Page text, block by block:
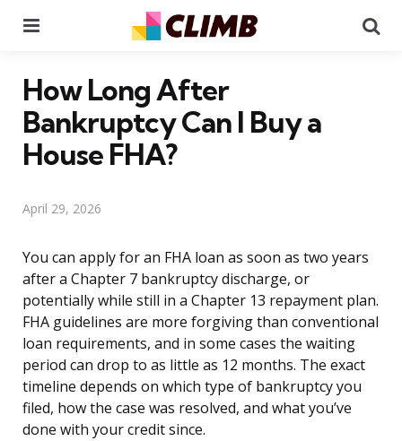
How Long After
Bankruptcy Can I Buy a
House FHA?
April 29, 2026
You can apply for an FHA loan as soon as two years
after a Chapter 7 bankruptcy discharge, or
potentially while still in a Chapter 13 repayment plan.
FHA guidelines are more forgiving than conventional
loan requirements, and in some cases the waiting
period can drop to as little as 12 months. The exact
timeline depends on which type of bankruptcy you
filed, how the case was resolved, and what you’ve
done with your credit since.